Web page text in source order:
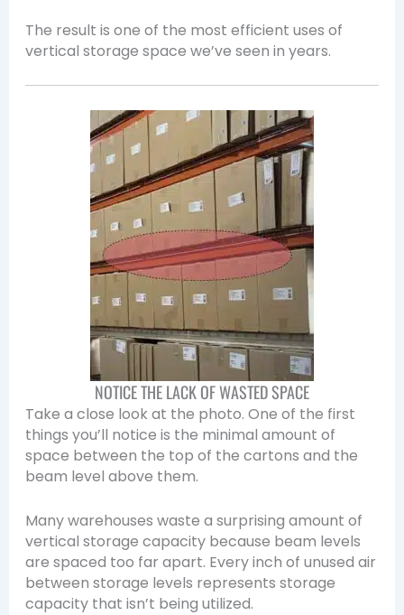
The result is one of the most efficient uses of
vertical storage space we’ve seen in years.
NOTICE THE LACK OF WASTED SPACE
Take a close look at the photo. One of the first
things you’ll notice is the minimal amount of
space between the top of the cartons and the
beam level above them.
Many warehouses waste a surprising amount of
vertical storage capacity because beam levels
are spaced too far apart. Every inch of unused air
between storage levels represents storage
capacity that isn’t being utilized.